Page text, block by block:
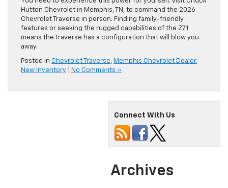
Hutton Chevrolet in Memphis, TN, to command the 2026
Chevrolet Traverse in person. Finding family-friendly
features or seeking the rugged capabilities of the Z71
means the Traverse has a configuration that will blow you
away.
Posted in Chevrolet Traverse, Memphis Chevrolet Dealer,
New Inventory
No Comments »
Connect With Us
Archives